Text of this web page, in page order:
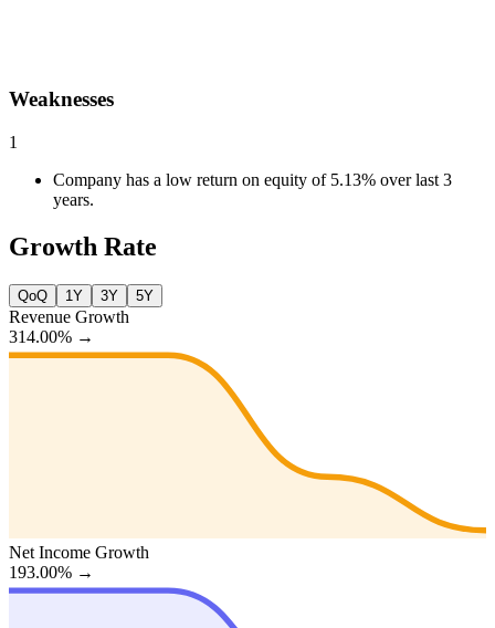
Weaknesses
1
Company has a low return on equity of 5.13% over last 3
years.
Growth Rate
QoQ 1Y 3Y 5Y
Revenue Growth
314.00% →
Net Income Growth
193.00% →